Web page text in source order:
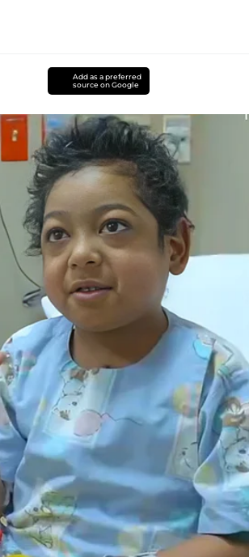
Add as a preferred
source on Google